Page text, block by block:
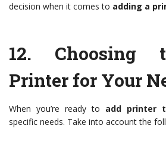
decision when it comes to adding a
12. Choosing
Printer for Your
When you’re ready to add printer
specific needs. Take into account the